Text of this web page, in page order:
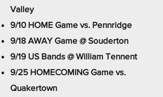
Valley
9/10 HOME Game vs. Pennridge
9/18 AWAY Game @ Souderton
9/19 US Bands @ William Tennent
9/25 HOMECOMING Game vs.
Quakertown